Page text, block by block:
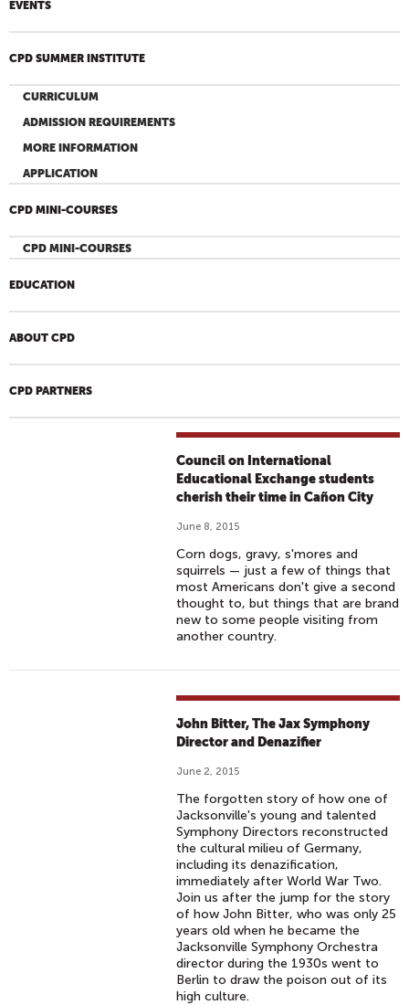
EVENTS
CPD SUMMER INSTITUTE
CURRICULUM
ADMISSION REQUIREMENTS
MORE INFORMATION
APPLICATION
CPD MINI-COURSES
CPD MINI-COURSES
EDUCATION
ABOUT CPD
CPD PARTNERS
Council on International
Educational Exchange students
cherish their time in Cañon City
June 8, 2015
Corn dogs, gravy, s'mores and
squirrels — just a few of things that
most Americans don't give a second
thought to, but things that are brand
new to some people visiting from
another country.
John Bitter, The Jax Symphony
Director and Denazifier
June 2, 2015
The forgotten story of how one of
Jacksonville's young and talented
Symphony Directors reconstructed
the cultural milieu of Germany,
including its denazification,
immediately after World War Two.
Join us after the jump for the story
of how John Bitter, who was only 25
years old when he became the
Jacksonville Symphony Orchestra
director during the 1930s went to
Berlin to draw the poison out of its
high culture.